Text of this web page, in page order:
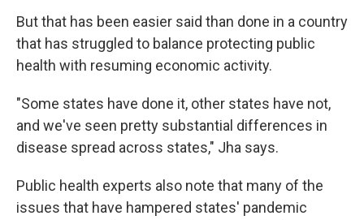
But that has been easier said than done in a country
that has struggled to balance protecting public
health with resuming economic activity.
"Some states have done it, other states have not,
and we've seen pretty substantial differences in
disease spread across states," Jha says.
Public health experts also note that many of the
issues that have hampered states' pandemic